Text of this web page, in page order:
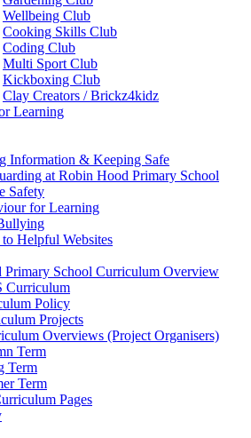
Wellbeing Club
Cooking Skills Club
Coding Club
Multi Sport Club
Kickboxing Club
Clay Creators / Brickz4kidz
Learning
Information & Keeping Safe
at Robin Hood Primary School
Safety
for Learning
Helpful Websites
Primary School Curriculum Overview
Curriculum
Policy
Projects
Overviews (Project Organisers)
Term
Term
Term
Pages